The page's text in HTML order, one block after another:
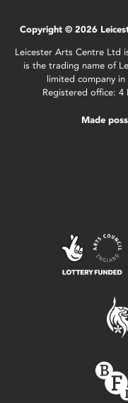
Copyright © 2026
Leicester Arts Centre Ltd
is the trading name of
limited company in
Registered office: 4
Made